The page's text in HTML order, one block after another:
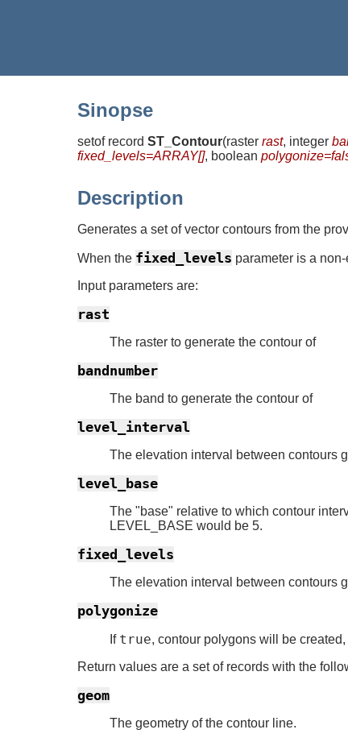
Sinopse
setof record ST_Contour(raster rast, integer
fixed_levels=ARRAY[], boolean
Description
Generates a set of vector contours from the
When the fixed_levels parameter is a
Input parameters are:
rast
The raster to generate the contour of
bandnumber
The band to generate the contour of
level_interval
The elevation interval between contours
level_base
The "base" relative to which contour
LEVEL_BASE would be 5.
fixed_levels
The elevation interval between contours
polygonize
If true, contour polygons will be
Return values are a set of records with the
geom
The geometry of the contour line.